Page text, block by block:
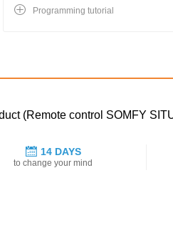
Programming tutorial
(Remote control SOMFY
14 DAYS
to change your mind